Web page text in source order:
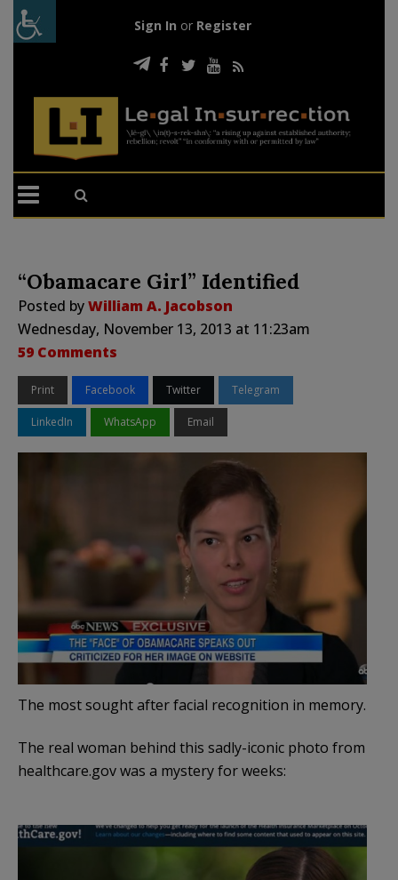
Sign In or Register
“Obamacare Girl” Identified
Posted byWilliam A. Jacobson
Wednesday, November 13, 2013 at 11:23am
59 Comments
Print Facebook Twitter Telegram
LinkedIn WhatsApp Email
The most sought after facial recognition in memory.
The real woman behind this sadly-iconic photo from
healthcare.gov was a mystery for weeks: